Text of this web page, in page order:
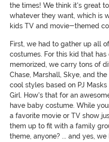
the times! We think it's great
whatever they want, which is
kids TV and movie-themed
First, we had to gather up all
costumes. For this kid that
memorized, we carry tons of
Chase, Marshall, Skye, and
cool styles based on PJ
Girl. How's that for an
have baby costume. While
a favorite movie or TV show
them up to fit with a family
theme, anyone? ... and yes, we